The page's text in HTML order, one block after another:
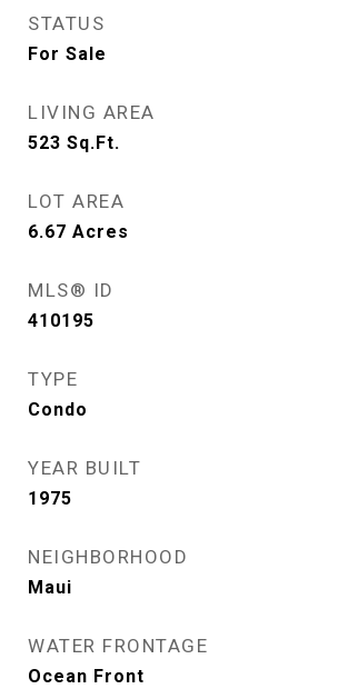
STATUS
For Sale
LIVING AREA
523 Sq.Ft.
LOT AREA
6.67 Acres
MLS® ID
410195
TYPE
Condo
YEAR BUILT
1975
NEIGHBORHOOD
Maui
WATER FRONTAGE
Ocean Front